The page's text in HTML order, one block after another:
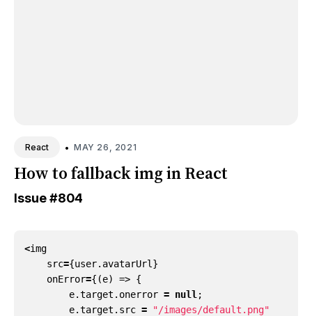
React • MAY 26, 2021
How to fallback img in React
Issue#804
<img
src={user. avatarUrl }
onError={(e) => {
e.target . onerror = null ;
e.target . src =
"/images/default.png"